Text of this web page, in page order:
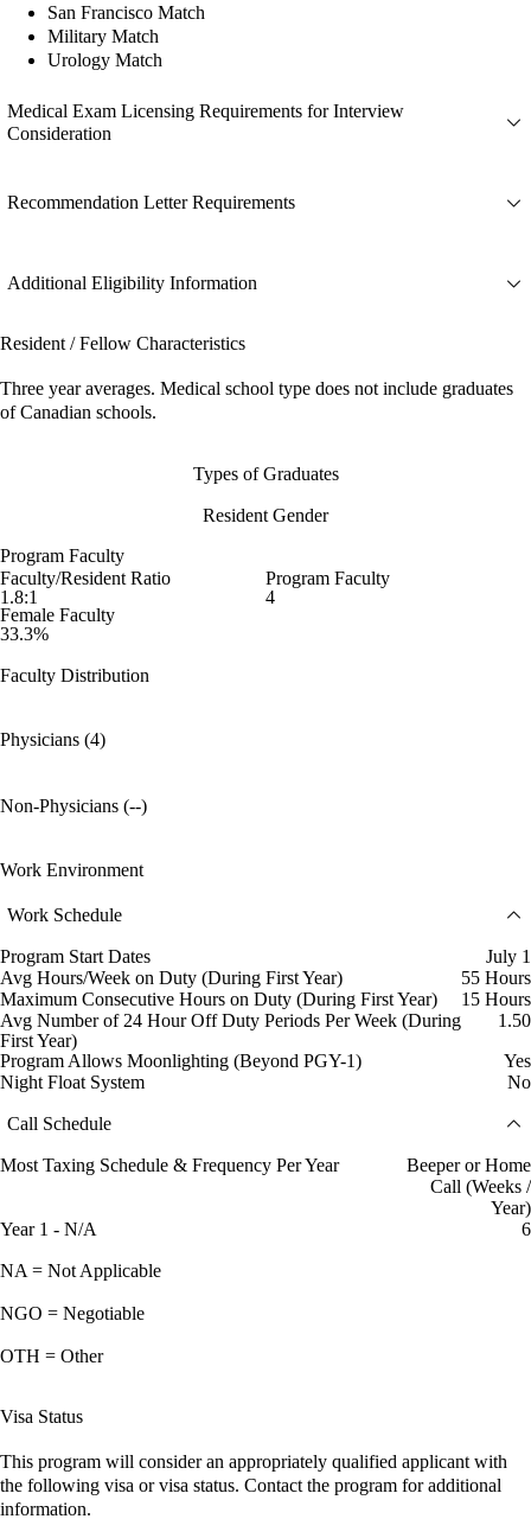
San Francisco Match
Military Match
Urology Match
Medical Exam Licensing Requirements for Interview
Consideration
Recommendation Letter Requirements
Additional Eligibility Information
Resident / Fellow Characteristics
Three year averages. Medical school type does not include graduates
of Canadian schools.
Types of Graduates
Resident Gender
Program Faculty
Faculty/Resident Ratio
1.8:1
Program Faculty
4
Female Faculty
33.3%
Faculty Distribution
Physicians (4)
Non-Physicians (--)
Work Environment
Work Schedule
Program Start Dates
July 1
Avg Hours/Week on Duty (During First Year)
55 Hours
Maximum Consecutive Hours on Duty (During First Year)
15 Hours
Avg Number of 24 Hour Off Duty Periods Per Week (During
First Year)
1.50
Program Allows Moonlighting (Beyond PGY-1)
Yes
Night Float System
No
Call Schedule
Most Taxing Schedule & Frequency Per Year
Beeper or Home
Call (Weeks /
Year)
Year 1 - N/A
6
NA = Not Applicable
NGO = Negotiable
OTH = Other
Visa Status
This program will consider an appropriately qualified applicant with
the following visa or visa status. Contact the program for additional
information.